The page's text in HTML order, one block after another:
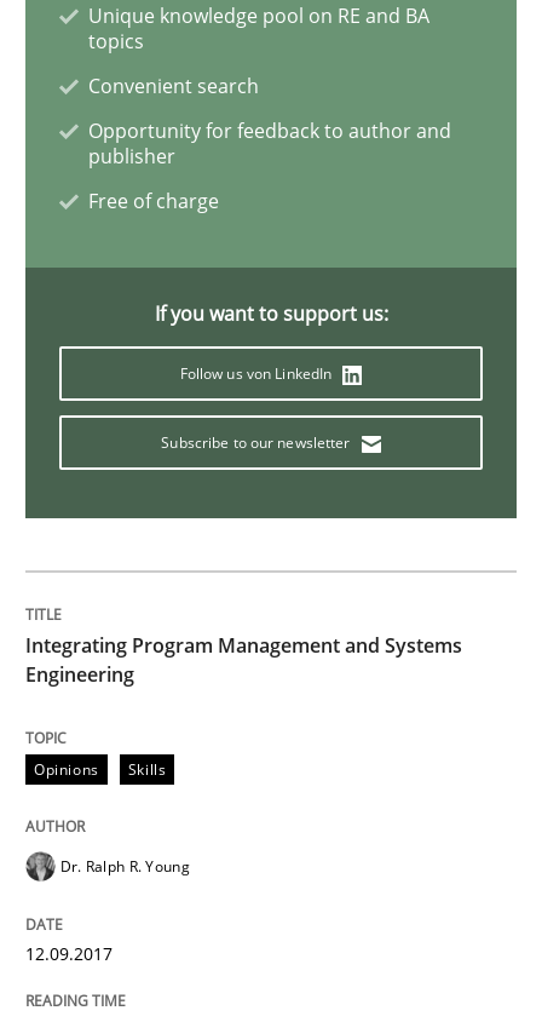
Survival Kit for the RE Guy
Anecdotes from a Requirements Engineer in the
29. October 2015 · 19 minutes read · 2 Comments
Reverse Modeling and Up-To-Date Evolution of
29. January 2015 · 18 minutes read
Methods
Unique knowledge pool on RE and BA
topics
Convenient search
Opportunity for feedback to author and
publisher
Free of charge
If you want to support us:
Follow us von LinkedIn
Subscribe to our newsletter
Integrating Program Management and Systems
Engineering
Opinions Skills
Dr. Ralph R. Young
12.09.2017